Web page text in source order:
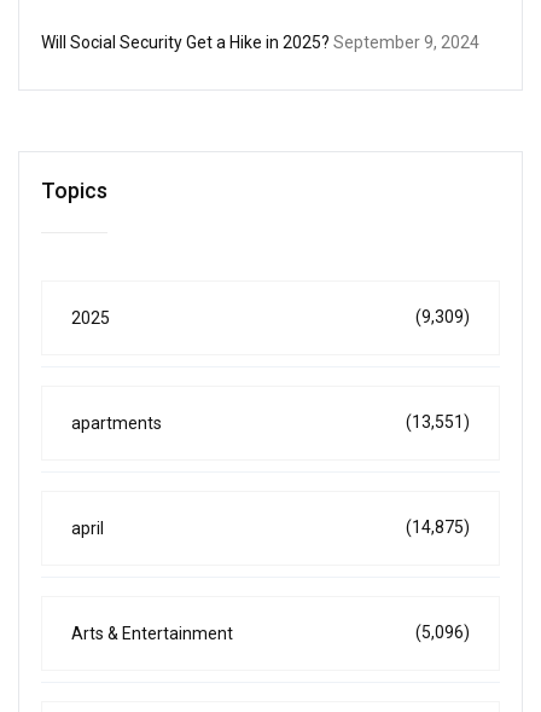
Will Social Security Get a Hike in 2025? September 9, 2024
Topics
2025 (9,309)
apartments (13,551)
april (14,875)
Arts & Entertainment (5,096)